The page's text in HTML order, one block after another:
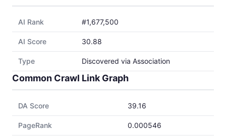
AI Rank #1,677,500
AI Score 30.88
Type Discovered via Association
Common Crawl Link Graph
DA Score 39.16
PageRank 0.000546